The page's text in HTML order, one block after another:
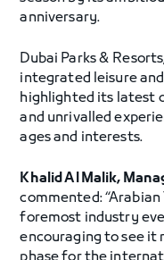
anniversary.
Dubai Parks &
integrated leisure
highlighted its latest
and unrivalled
ages and interests.
Khalid Al Malik,
commented:
foremost industry
encouraging to see